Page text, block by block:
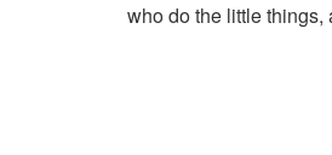
who do the little things,